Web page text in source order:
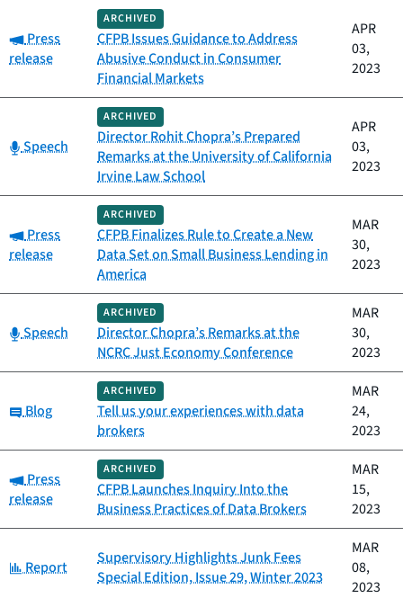
Category:
Press
release
ARCHIVED
CFPB Issues Guidance to Address
Abusive Conduct in Consumer
Financial Markets
APR
03,
2023
Category:
Speech
ARCHIVED
Director Rohit Chopra’s Prepared
Remarks at the University of California
Irvine Law School
APR
03,
2023
Category:
Press
release
ARCHIVED
CFPB Finalizes Rule to Create a New
Data Set on Small Business Lending in
America
MAR
30,
2023
Category:
Speech
ARCHIVED
Director Chopra’s Remarks at the
NCRC Just Economy Conference
MAR
30,
2023
Category:
Blog
ARCHIVED
Tell us your experiences with data
brokers
MAR
24,
2023
Category:
Press
release
ARCHIVED
CFPB Launches Inquiry Into the
Business Practices of Data Brokers
MAR
15,
2023
Category:
Report
Supervisory Highlights Junk Fees
Special Edition, Issue 29, Winter 2023
MAR
08,
2023